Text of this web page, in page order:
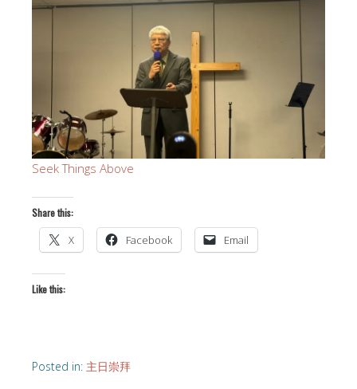
Seek Things Above
Share this:
X Facebook Email
Like this:
Posted in: 主日崇拜